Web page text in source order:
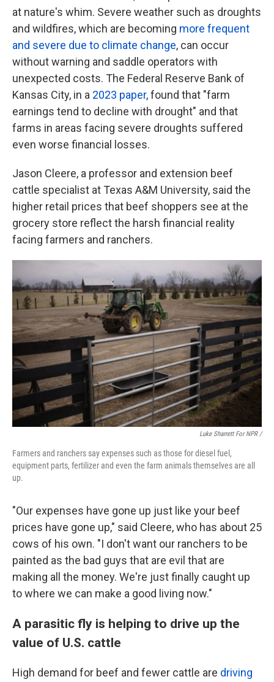
at nature's whim. Severe weather such as droughts
and wildfires, which are becoming more frequent
and severe due to climate change, can occur
without warning and saddle operators with
unexpected costs. The Federal Reserve Bank of
Kansas City, in a 2023 paper, found that "farm
earnings tend to decline with drought" and that
farms in areas facing severe droughts suffered
even worse financial losses.
Jason Cleere, a professor and extension beef
cattle specialist at Texas A&M University, said the
higher retail prices that beef shoppers see at the
grocery store reflect the harsh financial reality
facing farmers and ranchers.
Luke Sharrett For NPR /
Farmers and ranchers say expenses such as those for diesel fuel,
equipment parts, fertilizer and even the farm animals themselves are all
up.
"Our expenses have gone up just like your beef
prices have gone up," said Cleere, who has about 25
cows of his own. "I don't want our ranchers to be
painted as the bad guys that are evil that are
making all the money. We're just finally caught up
to where we can make a good living now."
A parasitic fly is helping to drive up the
value of U.S. cattle
High demand for beef and fewer cattle are driving